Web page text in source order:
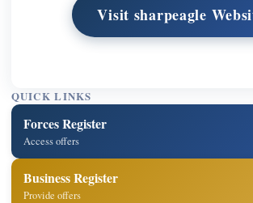
Visit sharpeagle
QUICK LINKS
Forces Register
Access offers
Business Register
Provide offers